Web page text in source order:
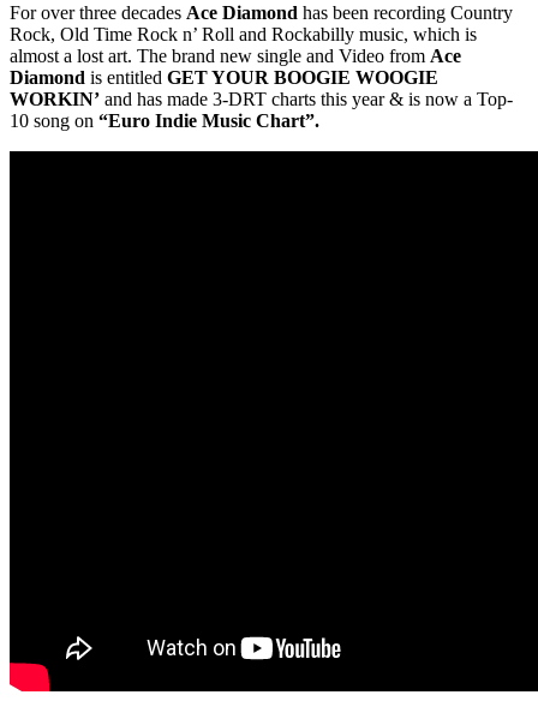
For over three decades Ace Diamond has been recording Country
Rock, Old Time Rock n’ Roll and Rockabilly music, which is
almost a lost art. The brand new single and Video from Ace
Diamond is entitled GET YOUR BOOGIE WOOGIE
WORKIN’ and has made 3-DRT charts this year & is now a Top-
10 song on “Euro Indie Music Chart”.